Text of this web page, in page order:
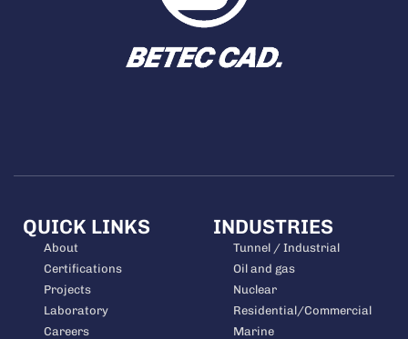
QUICK LINKS
About
Certifications
Projects
Laboratory
Careers
INDUSTRIES
Tunnel / Industrial
Oil and gas
Nuclear
Residential/Commercial
Marine